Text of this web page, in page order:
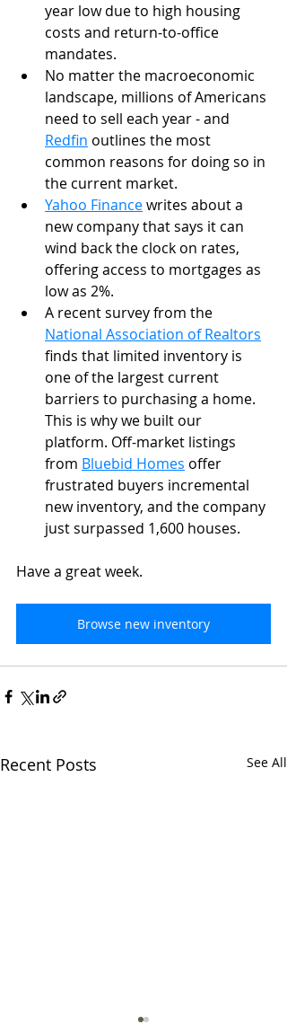
year low due to high housing
costs and return-to-office
mandates.
No matter the macroeconomic
landscape, millions of Americans
need to sell each year - and
Redfin outlines the most
common reasons for doing so in
the current market.
Yahoo Finance writes about a
new company that says it can
wind back the clock on rates,
offering access to mortgages as
low as 2%.
A recent survey from the
National Association of Realtors
finds that limited inventory is
one of the largest current
barriers to purchasing a home.
This is why we built our
platform. Off-market listings
from Bluebid Homes offer
frustrated buyers incremental
new inventory, and the company
just surpassed 1,600 houses.
Have a great week.
Browse new inventory
Recent Posts See All